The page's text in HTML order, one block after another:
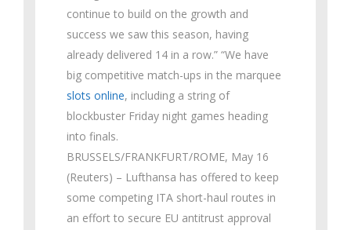
continue to build on the growth and
success we saw this season, having
already delivered 14 in a row.” “We have
big competitive match-ups in the marquee
slots online, including a string of
blockbuster Friday night games heading
into finals.
BRUSSELS/FRANKFURT/ROME, May 16
(Reuters) – Lufthansa has offered to keep
some competing ITA short-haul routes in
an effort to secure EU antitrust approval